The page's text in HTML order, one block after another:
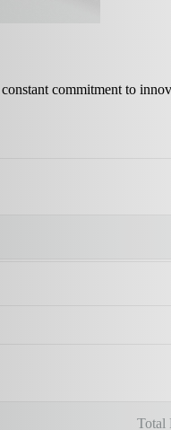
commitment to
Total